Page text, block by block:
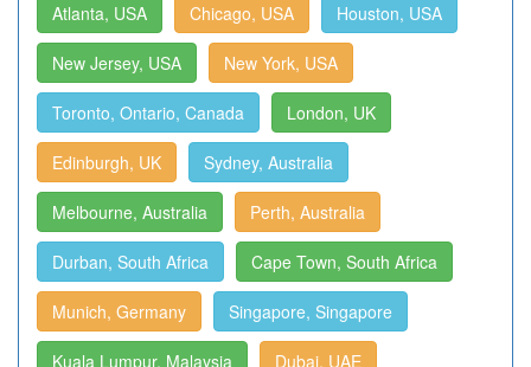
Atlanta, USA Chicago, USA Houston, USA
New Jersey, USA New York, USA
Toronto, Ontario, Canada London, UK
Edinburgh, UK Sydney, Australia
Melbourne, Australia Perth, Australia
Durban, South Africa Cape Town, South Africa
Munich, Germany Singapore, Singapore
Kuala Lumpur, Malaysia Dubai, UAE